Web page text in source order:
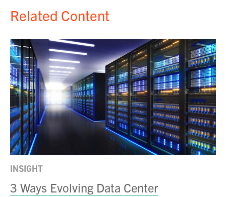
Related Content
INSIGHT
3 Ways Evolving Data Center